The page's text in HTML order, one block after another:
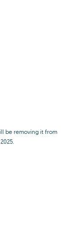
be removing it from